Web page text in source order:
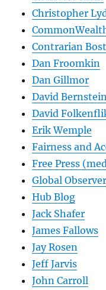
Christopher
Contrarian
Dan Froomkin
Dan Gillmor
David Bernstein
David
Erik Wemple
Fairness and
Free Press
Global Observer
Hub Blog
Jack Shafer
James Fallows
Jay Rosen
Jeff Jarvis
John Carroll